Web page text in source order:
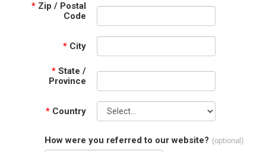
* Zip / Postal
Code
* City
* State /
Province
* Country
How were you referred to our website? (optional)